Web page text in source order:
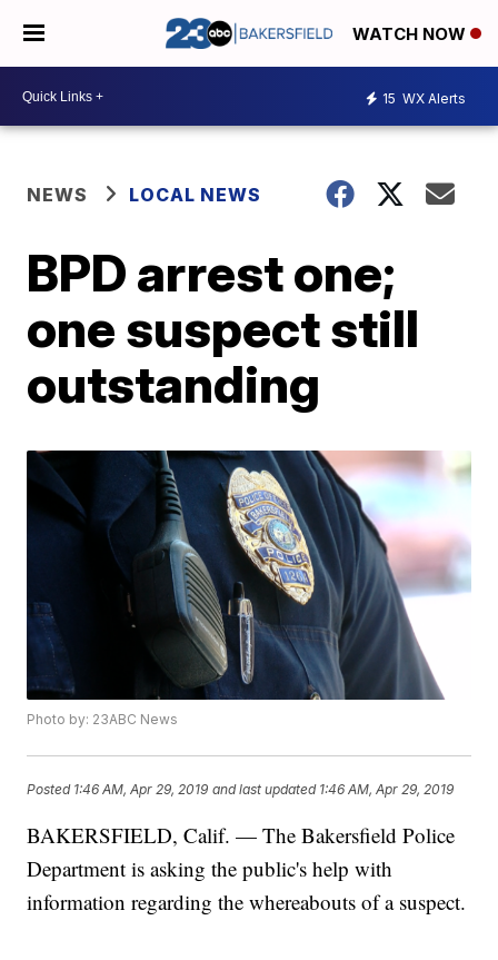
WATCH NOW
15 WX Alerts
NEWS LOCAL NEWS
BPD arrest one;
one suspect still
outstanding
Photo by: 23ABC News
Posted 1:46 AM, Apr 29, 2019 and last updated 1:46 AM, Apr 29, 2019
BAKERSFIELD, Calif. — The Bakersfield Police
Department is asking the public's help with
information regarding the whereabouts of a suspect.